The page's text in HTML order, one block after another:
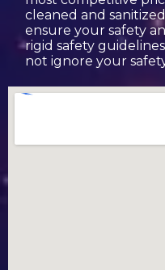
cleaned and
ensure your safety
rigid safety
not ignore your